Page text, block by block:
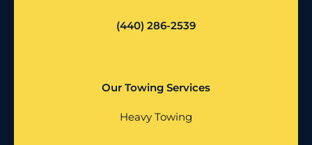
(440) 286-2539
Our Towing Services
Heavy Towing